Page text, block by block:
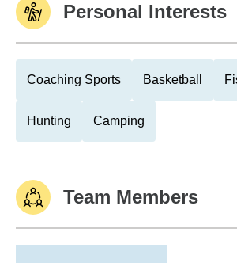
Personal Interests
Coaching Sports Basketball
Hunting Camping
Team Members